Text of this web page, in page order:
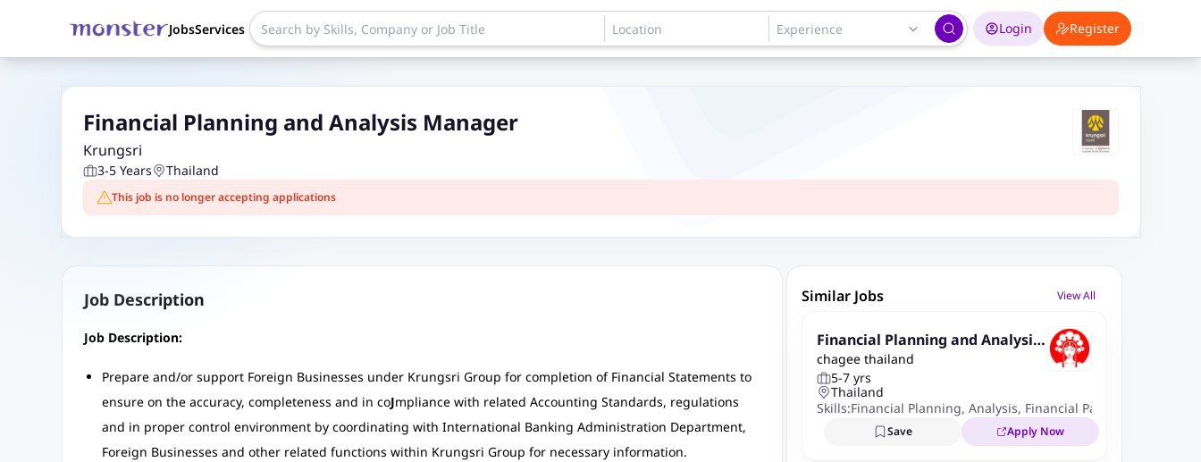
JobsServices Login Register
Financial Planning and Analysis Manager
Krungsri
3-5 Years Thailand
This job is no longer accepting applications
Job Description
Job Description:
Prepare and/or support Foreign Businesses under Krungsri Group for completion of Financial Statements to
ensure on the accuracy, completeness and in coJmpliance with related Accounting Standards, regulations
and in proper control environment by coordinating with International Banking Administration Department,
Foreign Businesses and other related functions within Krungsri Group for necessary information.
Similar Jobs View All
Financial Planning and Analysis
(FP&A) Manager
chagee thailand
5-7 yrs
Thailand
Skills:Financial Planning, Analysis, Financial Packages
Save Apply Now